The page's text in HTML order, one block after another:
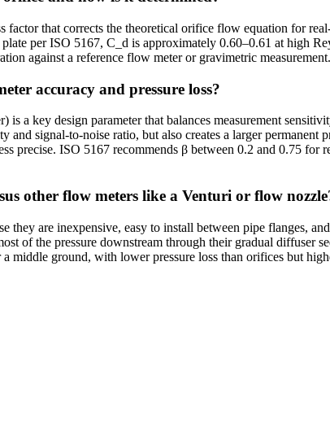
factor that corrects the theoretical orifice flow equation for
per ISO 5167, C_d is approximately 0.60–0.61 at high
against a reference flow meter or gravimetric
accuracy and pressure loss?
a key design parameter that balances measurement
signal-to-noise ratio, but also creates a larger permanent
precise. ISO 5167 recommends β between 0.2 and 0.75
other flow meters like a Venturi or flow
they are inexpensive, easy to install between pipe flanges,
of the pressure downstream through their gradual diffuser
middle ground, with lower pressure loss than orifices but